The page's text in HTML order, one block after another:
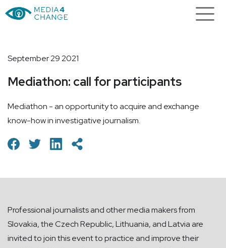
September 29 2021
Mediathon: call for participants
Mediathon - an opportunity to acquire and exchange
know-how in investigative journalism.
Professional journalists and other media makers from
Slovakia, the Czech Republic, Lithuania, and Latvia are
invited to join this event to practice and improve their